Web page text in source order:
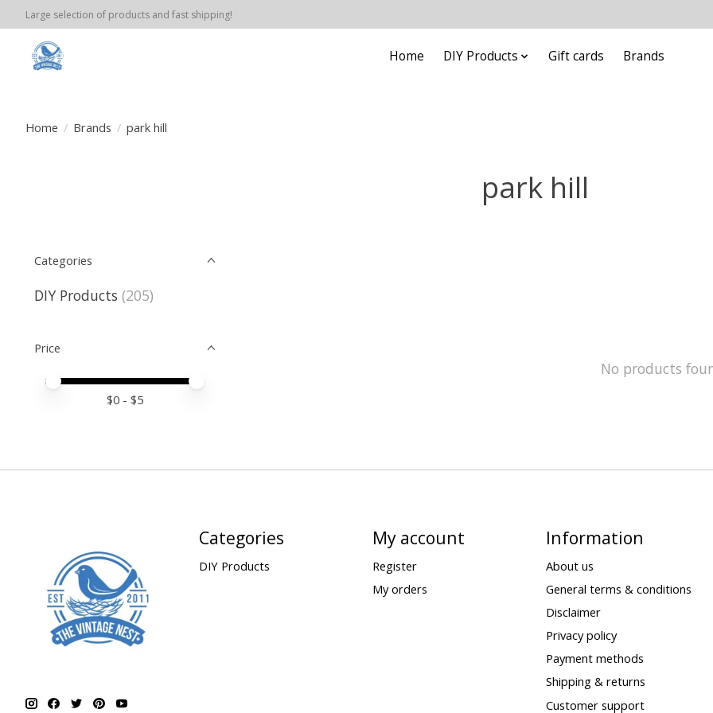
Large selection of products and fast shipping!
Home DIY Products Gift cards Brands
Home / Brands / park hill
park hill
Categories
DIY Products (205)
Price
Price minimum value
Price maximum value
$0 - $5
No products
Categories
DIY Products
My account
Register
My orders
Information
About us
General terms & conditions
Disclaimer
Privacy policy
Payment methods
Shipping & returns
Customer support